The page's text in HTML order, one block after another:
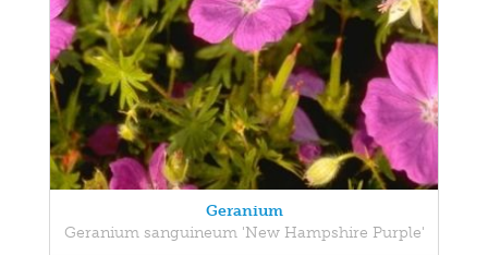
Geranium
Geranium sanguineum 'New Hampshire Purple'